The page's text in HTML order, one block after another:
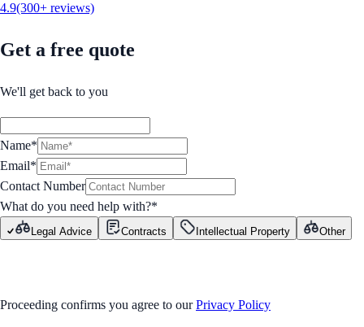
4.9(300+ reviews)
Get a free quote
We'll get back to you
Name*
Email*
Contact Number
What do you need help with?*
Legal Advice Contracts Intellectual Property Other
Proceeding confirms you agree to our Privacy Policy